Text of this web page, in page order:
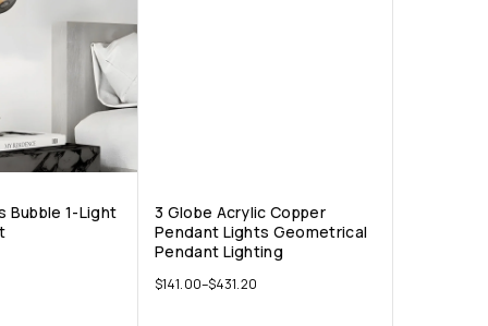
Bubble 1-Light
3 Globe Acrylic Copper
Pendant Lights Geometrical
Pendant Lighting
$141.00–$431.20